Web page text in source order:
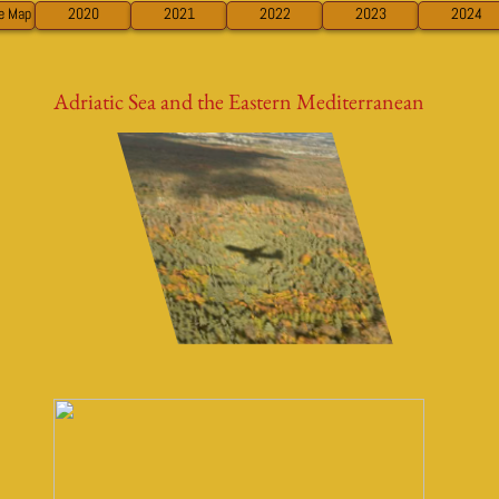
Map 2020 2021 2022 2023 2024
Adriatic Sea and the Eastern Mediterranean